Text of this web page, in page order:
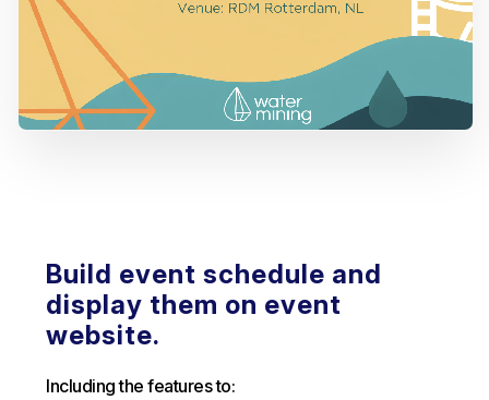
Build event schedule and
display them on event
website.
Including the features to: